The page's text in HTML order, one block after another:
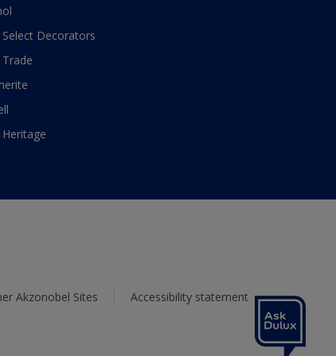
Select Decorators
Heritage
Akzonobel Sites Accessibility statement